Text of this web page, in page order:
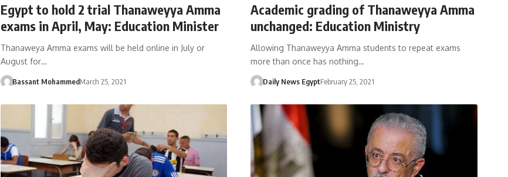
Egypt to hold 2 trial Thanaweyya Amma
exams in April, May: Education Minister
Thanaweya Amma exams will be held online in July or
August for…
Bassant MohammedMarch 25, 2021
Academic grading of Thanaweyya Amma
unchanged: Education Ministry
Allowing Thanaweyya Amma students to repeat exams
more than once has nothing…
Daily News EgyptFebruary 25, 2021